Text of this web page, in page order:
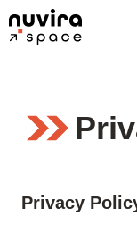
Skip
to
Privacy